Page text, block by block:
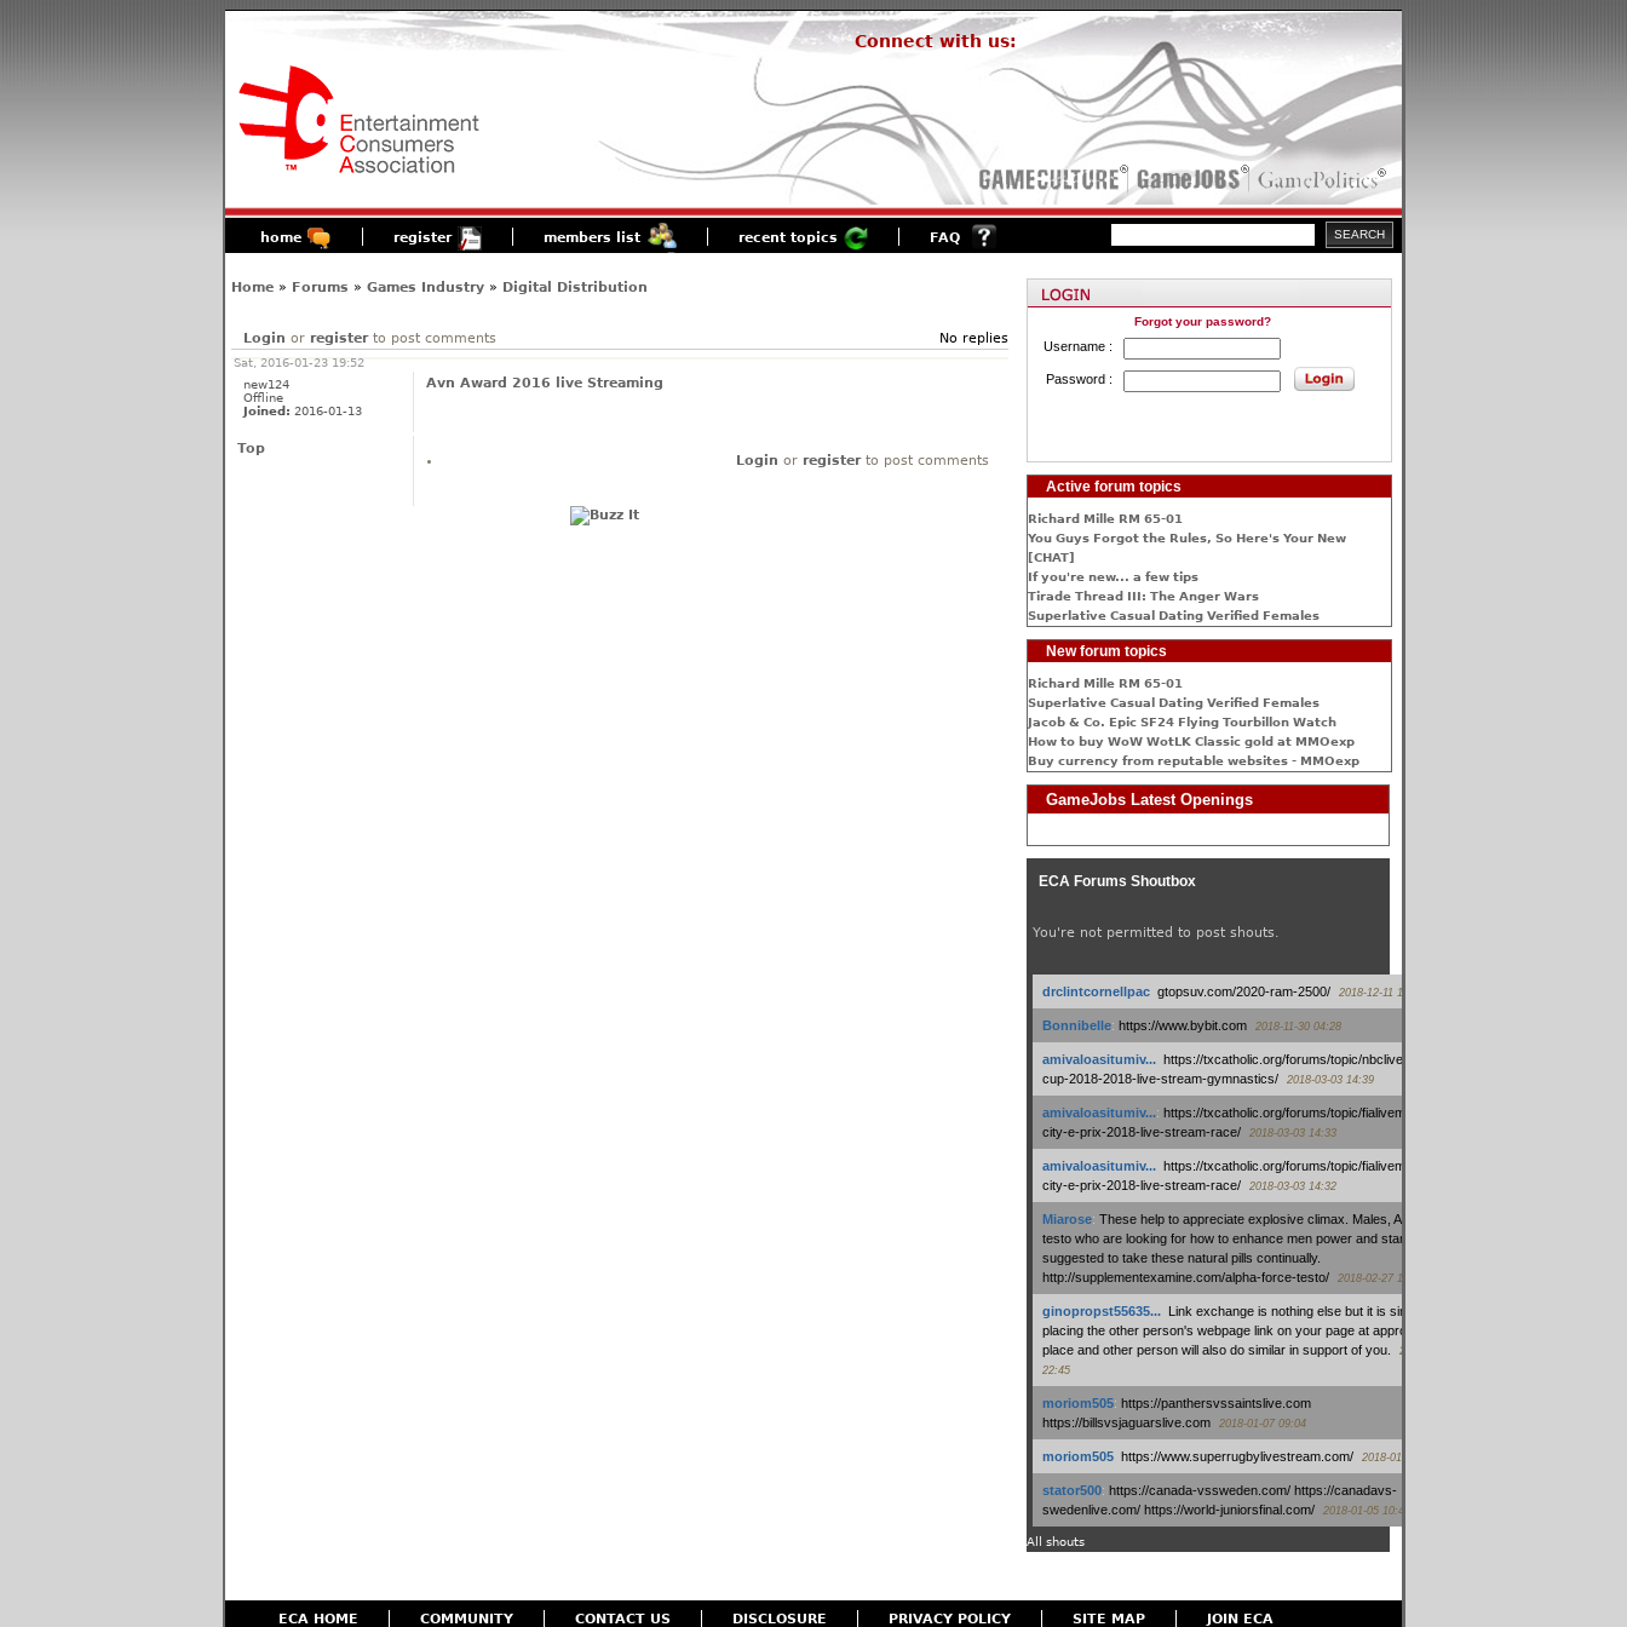
Connect with us:
home register members list recent topics FAQ
Home» Forums » Games Industry» Digital Distribution
Login or registerto post comments No replies
Sat, 2016-01-23 19:52
new124
Offline
Joined: 2016-01-13
Avn Award 2016 live Streaming
Top
Login or registerto post comments
Forgot your password?
Username :
Password :
Active forum topics
Richard Mille RM 65-01
You Guys Forgot the Rules, So Here's Your New
[CHAT]
If you're new... a few tips
Tirade Thread III: The Anger Wars
Superlative Сasual Dating Verified Females
New forum topics
Richard Mille RM 65-01
Superlative Сasual Dating Verified Females
Jacob & Co. Epic SF24 Flying Tourbillon Watch
How to buy WoW WotLK Classic gold at MMOexp
Buy currency from reputable websites - MMOexp
GameJobs Latest Openings
ECA Forums Shoutbox
You're not permitted to post shouts.
drclintcornellpac: gtopsuv.com/2020-ram-2500/ 2018-12-11 15:42
Bonnibelle: https://www.bybit.com 2018-11-30 04:28
amivaloasitumiv...: https://txcatholic.org/forums/topic/nbcliveamerican-
cup-2018-2018-live-stream-gymnastics/
2018-03-03 14:39
amivaloasitumiv...: https://txcatholic.org/forums/topic/fialivemexico-
city-e-prix-2018-live-stream-race/
2018-03-03 14:33
amivaloasitumiv...: https://txcatholic.org/forums/topic/fialivemexico-
city-e-prix-2018-live-stream-race/
2018-03-03 14:32
Miarose: These help to appreciate explosive climax. Males, Alpha force
testo who are looking for how to enhance men power and stamina, are
suggested to take these natural pills continually.
http://supplementexamine.com/alpha-force-testo/
2018-02-27 14:08
ginopropst55635...: Link exchange is nothing else but it is simply
placing the other person's webpage link on your page at appropriate
place and other person will also do similar in support of you.
2018-01-28
22:45
moriom505: https://panthersvssaintslive.com
https://billsvsjaguarslive.com
2018-01-07 09:04
moriom505: https://www.superrugbylivestream.com/ 2018-01-06 13:08
stator500: https://canada-vssweden.com/ https://canadavs-
swedenlive.com/ https://world-juniorsfinal.com/
2018-01-05 10:44
All shouts
ECA HOME COMMUNITY CONTACT US DISCLOSURE PRIVACY POLICY SITE MAP JOIN ECA